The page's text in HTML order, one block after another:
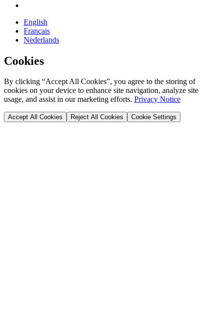
English
Français
Nederlands
Cookies
By clicking “Accept All Cookies”, you agree to the storing of
cookies on your device to enhance site navigation, analyze site
usage, and assist in our marketing efforts. Privacy Notice
Accept All Cookies Reject All Cookies Cookie Settings